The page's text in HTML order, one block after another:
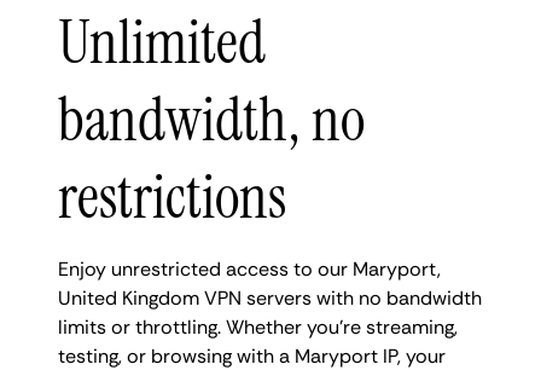
Unlimited
bandwidth, no
restrictions
Enjoy unrestricted access to our Maryport,
United Kingdom VPN servers with no bandwidth
limits or throttling. Whether you're streaming,
testing, or browsing with a Maryport IP, your